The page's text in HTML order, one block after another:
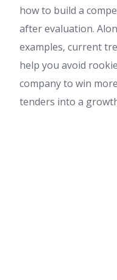
how to build a
after evaluation.
examples, current
help you avoid
company to win
tenders into a